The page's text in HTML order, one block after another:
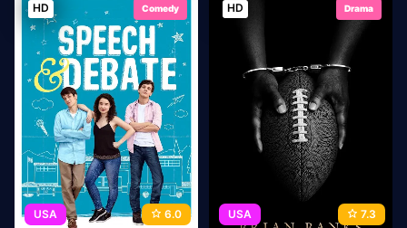
HD Comedy
USA 6.0
HD Drama
USA 7.3